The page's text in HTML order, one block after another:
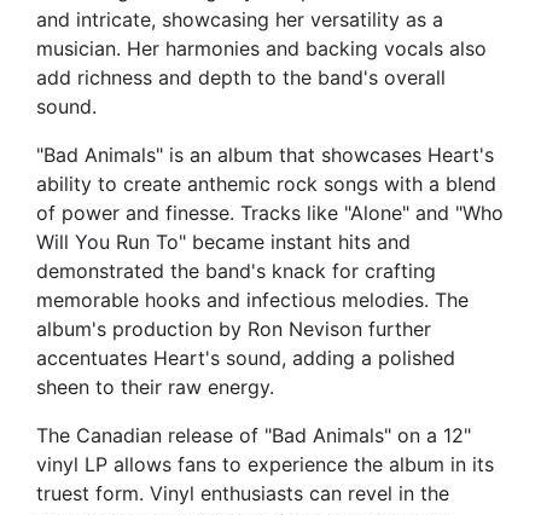
and intricate, showcasing her versatility as a
musician. Her harmonies and backing vocals also
add richness and depth to the band's overall
sound.
"Bad Animals" is an album that showcases Heart's
ability to create anthemic rock songs with a blend
of power and finesse. Tracks like "Alone" and "Who
Will You Run To" became instant hits and
demonstrated the band's knack for crafting
memorable hooks and infectious melodies. The
album's production by Ron Nevison further
accentuates Heart's sound, adding a polished
sheen to their raw energy.
The Canadian release of "Bad Animals" on a 12"
vinyl LP allows fans to experience the album in its
truest form. Vinyl enthusiasts can revel in the